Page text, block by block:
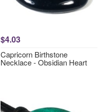
$4.03
Capricorn Birthstone
Necklace - Obsidian Heart